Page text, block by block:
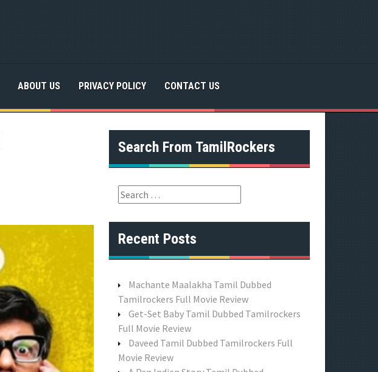
ABOUT US PRIVACY POLICY CONTACT US
Search From TamilRockers
S
e
a
r
o
:
Recent Posts
Machante Maalakha Tamil Dubbed
Tamilrockers Full Movie Review
Get-Set Baby Tamil Dubbed Tamilrockers
Full Movie Review
Daveed Tamil Dubbed Tamilrockers Full
Movie Review